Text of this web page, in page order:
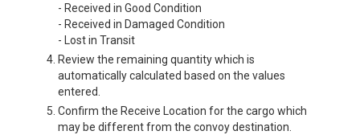
- Received in Good Condition
- Received in Damaged Condition
- Lost in Transit
Review the remaining quantity which is
automatically calculated based on the values
entered.
Confirm the Receive Location for the cargo which
may be different from the convoy destination.